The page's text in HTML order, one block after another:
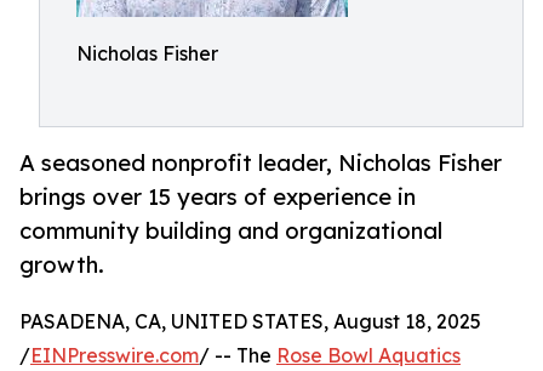
Nicholas Fisher
A seasoned nonprofit leader, Nicholas Fisher
brings over 15 years of experience in
community building and organizational
growth.
PASADENA, CA, UNITED STATES, August 18, 2025
/EINPresswire.com/ -- The Rose Bowl Aquatics